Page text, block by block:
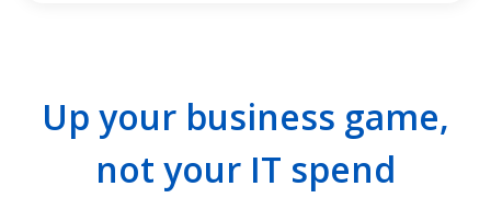
Up your business game,
not your IT spend